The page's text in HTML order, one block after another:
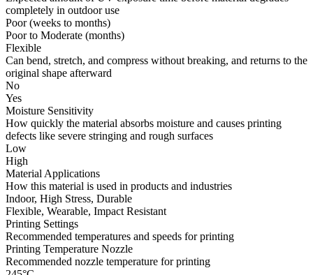
completely in outdoor use
Poor (weeks to months)
Poor to Moderate (months)
Flexible
Can bend, stretch, and compress without breaking, and returns to the
original shape afterward
No
Yes
Moisture Sensitivity
How quickly the material absorbs moisture and causes printing
defects like severe stringing and rough surfaces
Low
High
Material Applications
How this material is used in products and industries
Indoor, High Stress, Durable
Flexible, Wearable, Impact Resistant
Printing Settings
Recommended temperatures and speeds for printing
Printing Temperature Nozzle
Recommended nozzle temperature for printing